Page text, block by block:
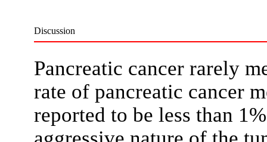
Discussion
Pancreatic cancer rarely
rate of pancreatic cancer
reported to be less than